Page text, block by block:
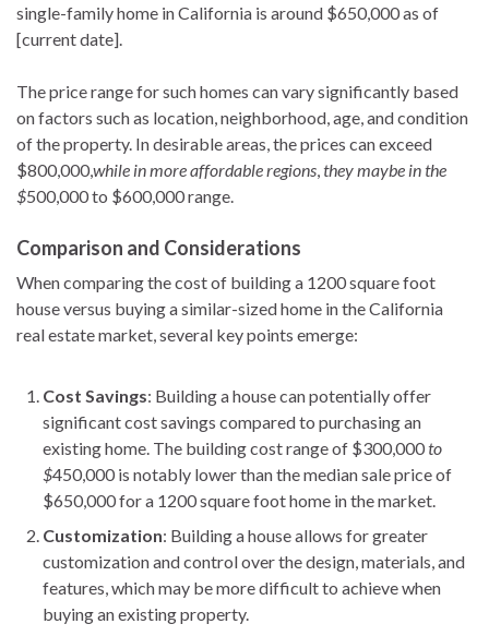
single-family home in California is around $650,000 as of
[current date].
The price range for such homes can vary significantly based
on factors such as location, neighborhood, age, and condition
of the property. In desirable areas, the prices can exceed
$800,000,while in more affordable regions they maybe in the
$500,000 to $600,000 range.
Comparison and Considerations
When comparing the cost of building a 1200 square foot
house versus buying a similar-sized home in the California
real estate market, several key points emerge:
Cost Savings: Building a house can potentially offer
significant cost savings compared to purchasing an
existing home. The building cost range of $300,000to
$450,000 is notably lower than the median sale price of
$650,000 for a 1200 square foot home in the market.
Customization: Building a house allows for greater
customization and control over the design, materials, and
features, which may be more difficult to achieve when
buying an existing property.